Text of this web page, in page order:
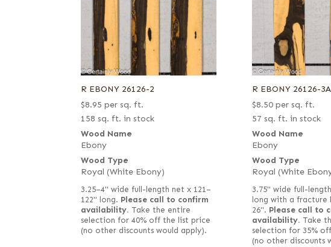
R EBONY 26126-2
$8.95 per sq. ft.
158 sq. ft. in stock
Wood Name
Ebony
Wood Type
Royal (White Ebony)
3.25–4" wide full-length net x 121–
122" long. Please call to confirm
availability. Take the entire
selection for 40% off the list price
(no other discounts would apply).
R EBONY 26126-3A
$8.50 per sq. ft.
57 sq. ft. in stock
Wood Name
Ebony
Wood Type
Royal (White
3.75" wide full-
long with a fracture
26". Please call to
availability. Take
selection for 35%
(no other discounts